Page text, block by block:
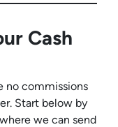
Cash
no commissions
Start below by
we can send